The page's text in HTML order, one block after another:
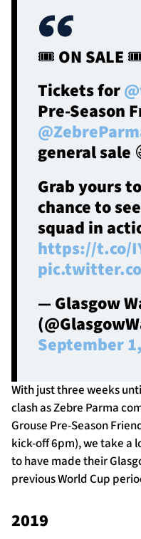
🎟️ ON SALE
Tickets for
Pre-Season
general sale
Grab yours
chance to
squad in
https://t.co/
— Glasgow
September
With just three weeks
clash as Zebre Parma
Grouse Pre-Season
kick-off 6pm), we take a
to have made their
previous World Cup
2019